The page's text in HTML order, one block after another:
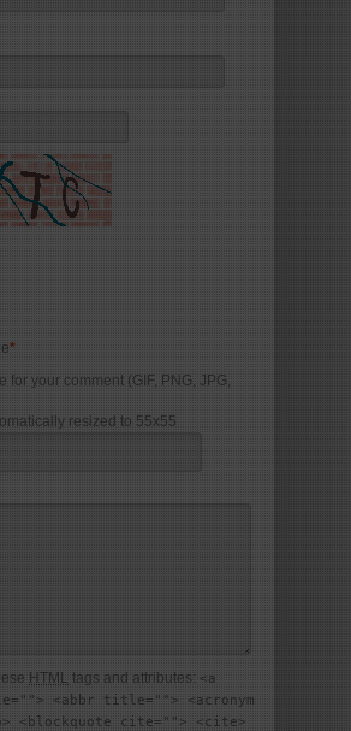
*
for your comment (GIF, PNG, JPG,
resized to 55x55
HTML tags and attributes: <a
<abbr title=""> <acronym
<blockquote cite=""> <cite>